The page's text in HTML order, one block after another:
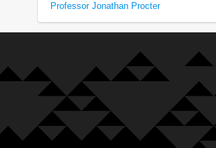
Professor Jonathan Procter